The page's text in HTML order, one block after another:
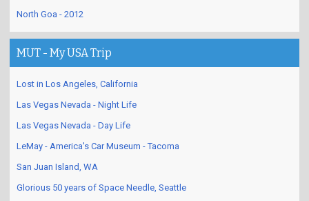
North Goa - 2012
MUT - My USA Trip
Lost in Los Angeles, California
Las Vegas Nevada - Night Life
Las Vegas Nevada - Day Life
LeMay - America's Car Museum - Tacoma
San Juan Island, WA
Glorious 50 years of Space Needle, Seattle